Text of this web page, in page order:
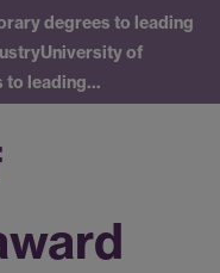
degrees to leading
University of
to leading…